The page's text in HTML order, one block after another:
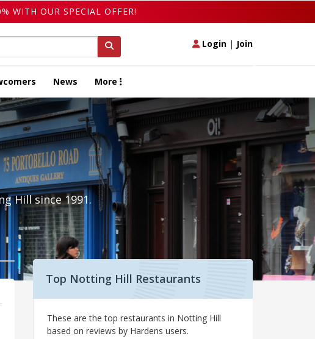
WITH OUR SPECIAL OFFER!
Login | Join
News More
Hill since 1991.
Top Notting Hill Restaurants
These are the top restaurants in Notting Hill
based on reviews by Hardens users.